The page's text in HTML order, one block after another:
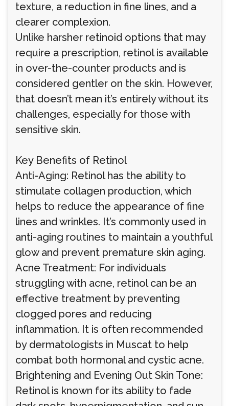
texture, a reduction in fine lines, and a
clearer complexion.
Unlike harsher retinoid options that may
require a prescription, retinol is available
in over-the-counter products and is
considered gentler on the skin. However,
that doesn’t mean it’s entirely without its
challenges, especially for those with
sensitive skin.
Key Benefits of Retinol
Anti-Aging: Retinol has the ability to
stimulate collagen production, which
helps to reduce the appearance of fine
lines and wrinkles. It’s commonly used in
anti-aging routines to maintain a youthful
glow and prevent premature skin aging.
Acne Treatment: For individuals
struggling with acne, retinol can be an
effective treatment by preventing
clogged pores and reducing
inflammation. It is often recommended
by dermatologists in Muscat to help
combat both hormonal and cystic acne.
Brightening and Evening Out Skin Tone:
Retinol is known for its ability to fade